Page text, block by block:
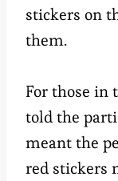
stickers on
them.
For those in
told the
meant the
red stickers